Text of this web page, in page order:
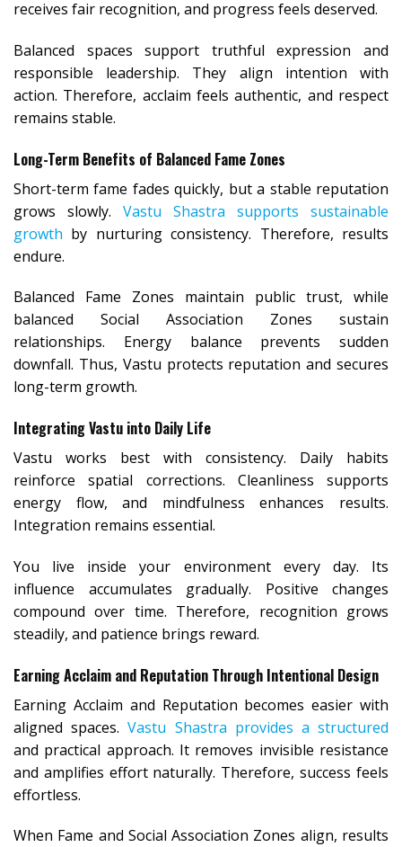
receives fair recognition, and progress feels deserved.
Balanced spaces support truthful expression and
responsible leadership. They align intention with
action. Therefore, acclaim feels authentic, and respect
remains stable.
Long-Term Benefits of Balanced Fame Zones
Short-term fame fades quickly, but a stable reputation
grows slowly. Vastu Shastra supports sustainable
growth by nurturing consistency. Therefore, results
endure.
Balanced Fame Zones maintain public trust, while
balanced Social Association Zones sustain
relationships. Energy balance prevents sudden
downfall. Thus, Vastu protects reputation and secures
long-term growth.
Integrating Vastu into Daily Life
Vastu works best with consistency. Daily habits
reinforce spatial corrections. Cleanliness supports
energy flow, and mindfulness enhances results.
Integration remains essential.
You live inside your environment every day. Its
influence accumulates gradually. Positive changes
compound over time. Therefore, recognition grows
steadily, and patience brings reward.
Earning Acclaim and Reputation Through Intentional Design
Earning Acclaim and Reputation becomes easier with
aligned spaces.Vastu Shastra provides a structured
and practical approach. It removes invisible resistance
and amplifies effort naturally. Therefore, success feels
effortless.
When Fame and Social Association Zones align, results